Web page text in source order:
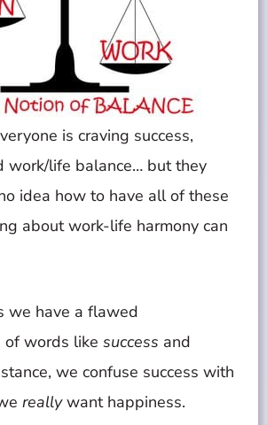
is craving success,
work/life balance… but they
idea how to have all of these
about work-life harmony can
we have a flawed
of words like success and
we confuse success with
reallywant happiness.